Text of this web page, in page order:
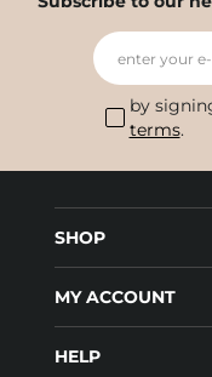
enter your
by
terms.
SHOP
MY ACCOUNT
HELP